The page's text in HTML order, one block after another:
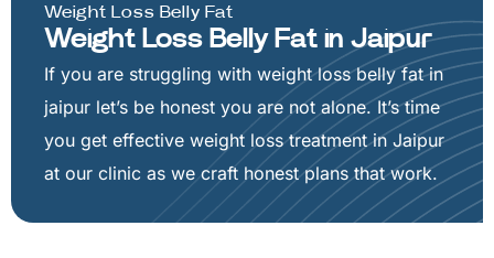
Weight Loss Belly Fat
Weight Loss Belly Fat in Jaipur
If you are struggling with weight loss belly fat in
jaipur let’s be honest you are not alone. It’s time
you get effective weight loss treatment in Jaipur
at our clinic as we craft honest plans that work.